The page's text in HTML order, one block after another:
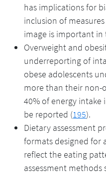
has implications for
inclusion of
image is important in
Overweight and
underreporting of
obese adolescents
more than their non-
40% of energy intake
be reported (195).
Dietary assessment
formats designed for
reflect the eating
assessment